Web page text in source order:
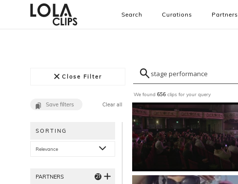
Search Curations Partners
Close Filter
Save filters Clear all
SORTING
Relevance
PARTNERS 21
We found656 clips for your query